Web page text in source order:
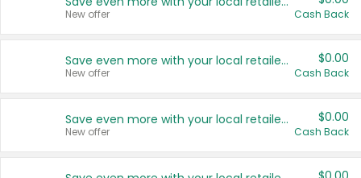
New offer Cash Back
Save even more with your local retailers
New offer
$0.00
Cash Back
Save even more with your local retailers
New offer
$0.00
Cash Back